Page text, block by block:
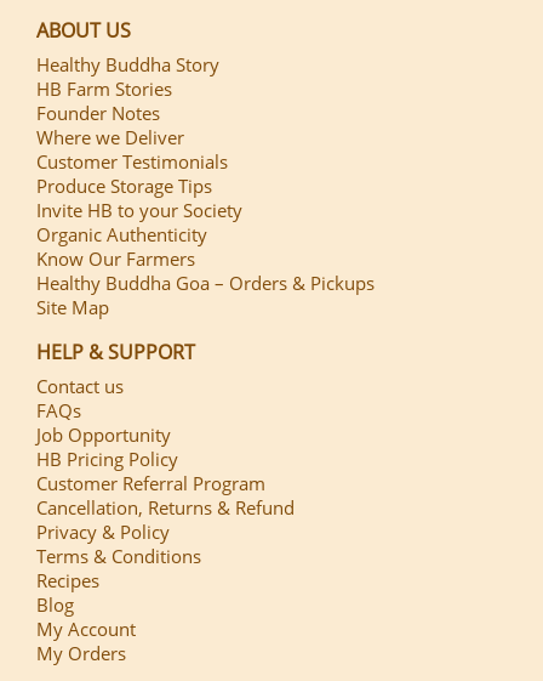
ABOUT US
Healthy Buddha Story
HB Farm Stories
Founder Notes
Where we Deliver
Customer Testimonials
Produce Storage Tips
Invite HB to your Society
Organic Authenticity
Know Our Farmers
Healthy Buddha Goa – Orders & Pickups
Site Map
HELP & SUPPORT
Contact us
FAQs
Job Opportunity
HB Pricing Policy
Customer Referral Program
Cancellation, Returns & Refund
Privacy & Policy
Terms & Conditions
Recipes
Blog
My Account
My Orders